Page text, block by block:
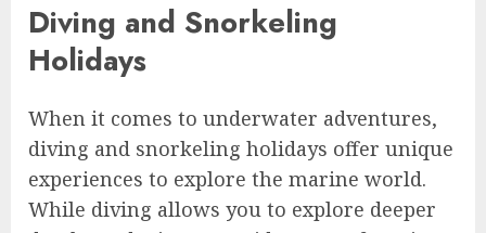
Diving and Snorkeling
Holidays
When it comes to underwater adventures,
diving and snorkeling holidays offer unique
experiences to explore the marine world.
While diving allows you to explore deeper